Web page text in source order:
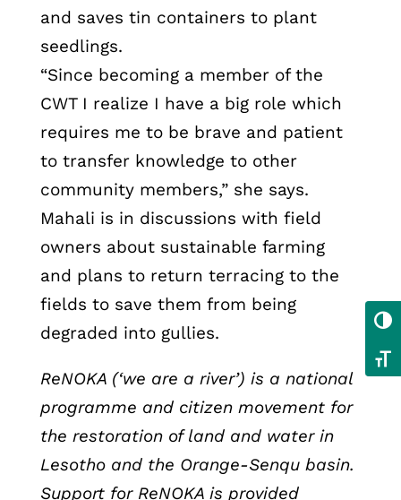
and saves tin containers to plant
seedlings.
“Since becoming a member of the
CWT I realize I have a big role which
requires me to be brave and patient
to transfer knowledge to other
community members,” she says.
Mahali is in discussions with field
owners about sustainable farming
and plans to return terracing to the
fields to save them from being
degraded into gullies.
ReNOKA (‘we are a river’) is a national
programme and citizen movement for
the restoration of land and water in
Lesotho and the Orange-Senqu basin.
Support for ReNOKA is provided